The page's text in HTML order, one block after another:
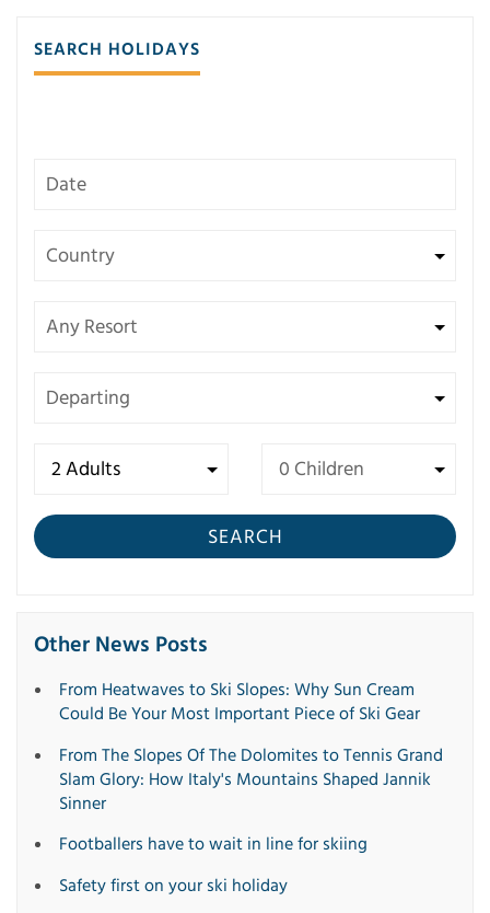
SEARCH HOLIDAYS
SEARCH
Other News Posts
From Heatwaves to Ski Slopes: Why Sun Cream
Could Be Your Most Important Piece of Ski Gear
From The Slopes Of The Dolomites to Tennis Grand
Slam Glory: How Italy's Mountains Shaped Jannik
Sinner
Footballers have to wait in line for skiing
Safety first on your ski holiday